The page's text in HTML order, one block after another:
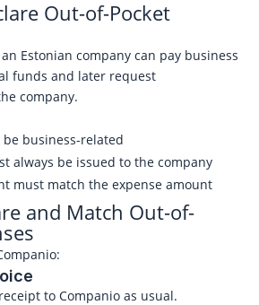
Out-of-Pocket
Estonian company can pay business
funds and later request
company.
business-related
always be issued to the company
must match the expense amount
and Match Out-of-
to Companio as usual.